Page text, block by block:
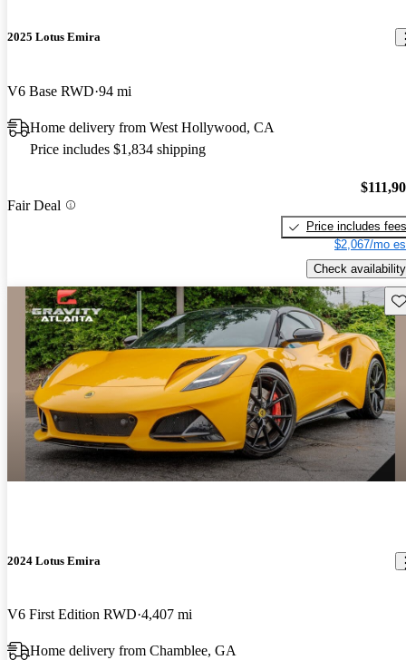
2025 Lotus Emira
V6 Base RWD 94 mi
Home delivery from West Hollywood, CA
Price includes $1,834 shipping
Fair Deal
Price includes fees
$2,067/mo
Check availability
2024 Lotus Emira
V6 First Edition RWD 4,407 mi
Home delivery from Chamblee, GA